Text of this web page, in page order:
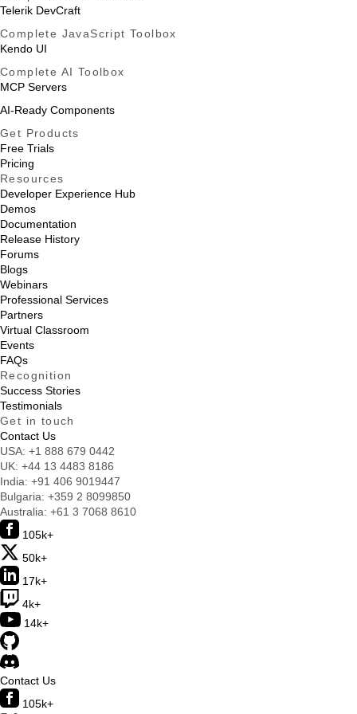
Telerik DevCraft
Complete JavaScript Toolbox
Kendo UI
Complete AI Toolbox
MCP Servers
AI-Ready Components
Get Products
Free Trials
Pricing
Resources
Developer Experience Hub
Demos
Documentation
Release History
Forums
Blogs
Webinars
Professional Services
Partners
Virtual Classroom
Events
FAQs
Recognition
Success Stories
Testimonials
Get in touch
Contact Us
USA: +1 888 679 0442
UK: +44 13 4483 8186
India: +91 406 9019447
Bulgaria: +359 2 8099850
Australia: +61 3 7068 8610
105k+
50k+
17k+
4k+
14k+
Contact Us
105k+